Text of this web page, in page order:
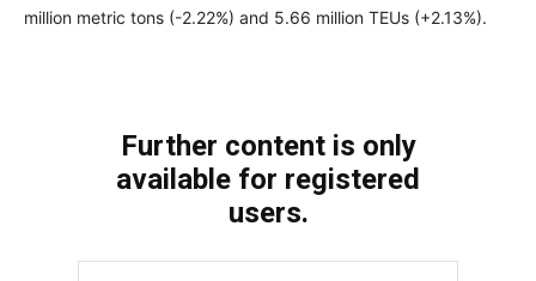
million metric tons (-2.22%) and 5.66 million TEUs (+2.13%).
Further content is only
available for registered
users.